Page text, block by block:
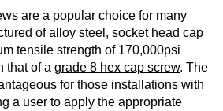
are a popular choice for many
of alloy steel, socket head cap
tensile strength of 170,000psi
that of a grade 8 hex cap screw. The
for those installations with
a user to apply the appropriate